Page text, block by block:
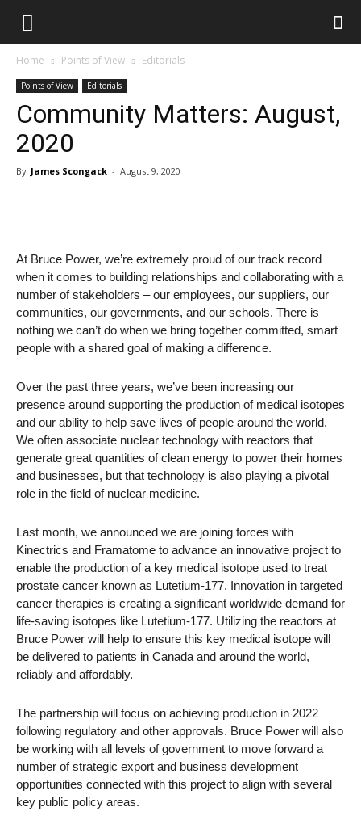
Home Points of View Editorials
Points of View Editorials
Community Matters: August,
2020
By James Scongack - August 9, 2020
At Bruce Power, we’re extremely proud of our track record
when it comes to building relationships and collaborating with a
number of stakeholders – our employees, our suppliers, our
communities, our governments, and our schools. There is
nothing we can’t do when we bring together committed, smart
people with a shared goal of making a difference.
Over the past three years, we’ve been increasing our
presence around supporting the production of medical isotopes
and our ability to help save lives of people around the world.
We often associate nuclear technology with reactors that
generate great quantities of clean energy to power their homes
and businesses, but that technology is also playing a pivotal
role in the field of nuclear medicine.
Last month, we announced we are joining forces with
Kinectrics and Framatome to advance an innovative project to
enable the production of a key medical isotope used to treat
prostate cancer known as Lutetium-177. Innovation in targeted
cancer therapies is creating a significant worldwide demand for
life-saving isotopes like Lutetium-177. Utilizing the reactors at
Bruce Power will help to ensure this key medical isotope will
be delivered to patients in Canada and around the world,
reliably and affordably.
The partnership will focus on achieving production in 2022
following regulatory and other approvals. Bruce Power will also
be working with all levels of government to move forward a
number of strategic export and business development
opportunities connected with this project to align with several
key public policy areas.